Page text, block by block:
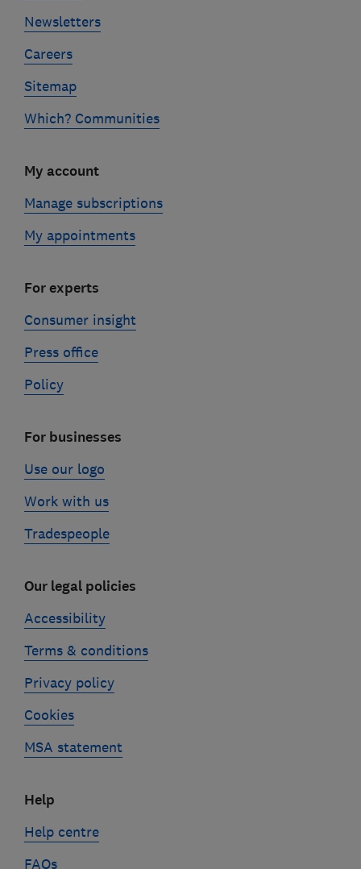
Newsletters
Careers
Sitemap
Which? Communities
My account
Manage subscriptions
My appointments
For experts
Consumer insight
Press office
Policy
For businesses
Use our logo
Work with us
Tradespeople
Our legal policies
Accessibility
Terms & conditions
Privacy policy
Cookies
MSA statement
Help
Help centre
FAQs